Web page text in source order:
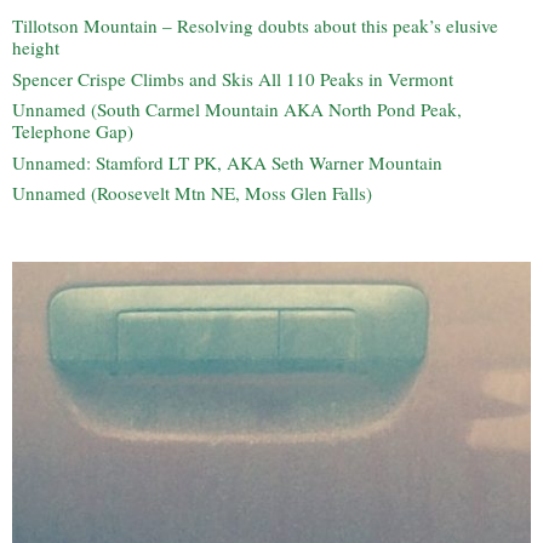
Tillotson Mountain – Resolving doubts about this peak’s elusive
height
Spencer Crispe Climbs and Skis All 110 Peaks in Vermont
Unnamed (South Carmel Mountain AKA North Pond Peak,
Telephone Gap)
Unnamed: Stamford LT PK, AKA Seth Warner Mountain
Unnamed (Roosevelt Mtn NE, Moss Glen Falls)